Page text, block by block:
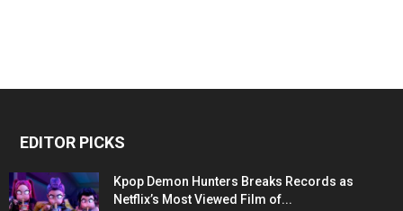
EDITOR PICKS
Kpop Demon Hunters Breaks Records as
Netflix’s Most Viewed Film of...